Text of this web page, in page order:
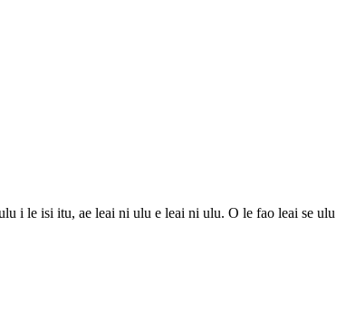
i le isi itu, ae leai ni ulu e leai ni ulu. O le fao leai se ulu